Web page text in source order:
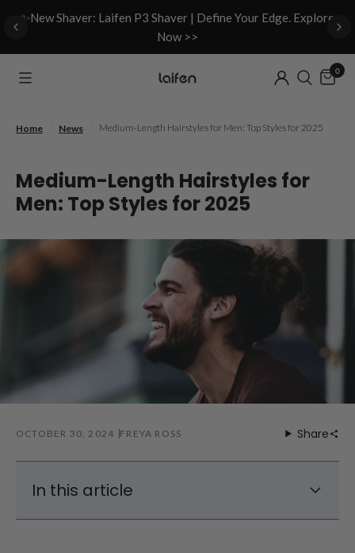
✨New Shaver: Laifen P3 Shaver | Define Your Edge. Explore
Now >>
0
Home News Medium-Length Hairstyles for Men: Top Styles for 2025
Medium-Length Hairstyles for
Men: Top Styles for 2025
OCTOBER 30, 2024 FREYA ROSS Share
In this article